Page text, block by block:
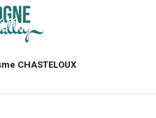
CHASTELOUX